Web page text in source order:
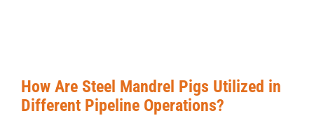
How Are Steel Mandrel Pigs Utilized in
Different Pipeline Operations?